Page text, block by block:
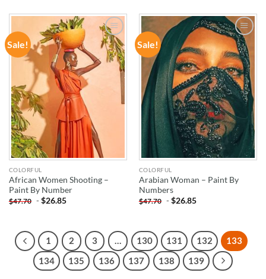
Sale!
ADD TO
WISHLIST
COLORFUL
African Women Shooting –
Paint By Number
$47.70 -$26.85
Sale!
ADD TO
WISHLIST
COLORFUL
Arabian Woman – Paint By
Numbers
$47.70 -$26.85
1 2 3 … 130 131 132
133
134
135 136 137 138 139